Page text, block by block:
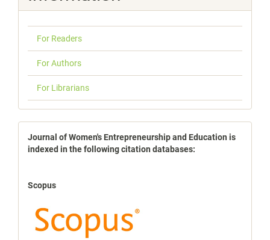
For Readers
For Authors
For Librarians
indexbases
Journal of Women's Entrepreneurship and Education is
indexed in the following citation databases:
Scopus